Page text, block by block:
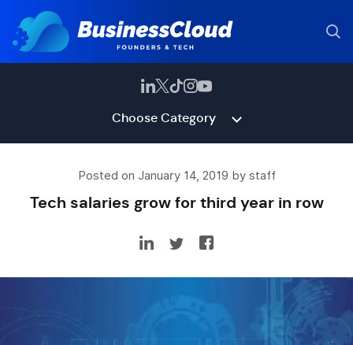
Choose Category
Posted on January 14, 2019 by staff
Tech salaries grow for third year in row